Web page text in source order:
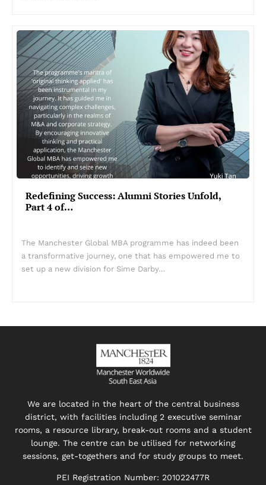
Redefining Success: Alumni Stories Unfold,
Part 4 of…
The Manchester Global MBA programme has indeed been
a transformative journey, one that has empowered me to
set up a new division for Sime Darby…
We are located in the heart of the central business
district, with facilities including 2 executive seminar
rooms, a resource library, break-out rooms and a student
lounge. The centre can be utilised for networking
sessions, get-togethers and for study groups to meet.
PEI Registration Number: 201022477R